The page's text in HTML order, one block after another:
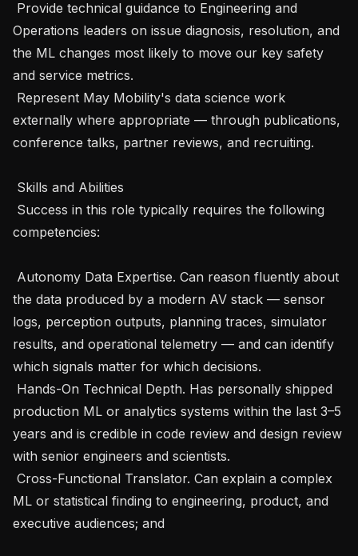
Operations leaders on issue diagnosis, resolution, and
the ML changes most likely to move our key safety
and service metrics.
externally where appropriate — through publications,
conference talks, partner reviews, and recruiting.
competencies:
the data produced by a modern AV stack — sensor
logs, perception outputs, planning traces, simulator
results, and operational telemetry — and can identify
which signals matter for which decisions.
production ML or analytics systems within the last 3–5
years and is credible in code review and design review
with senior engineers and scientists.
ML or statistical finding to engineering, product, and
executive audiences; and